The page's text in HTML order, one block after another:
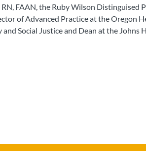
FAAN, the Ruby Wilson
of Advanced Practice at the Oregon
Social Justice and Dean at the Johns